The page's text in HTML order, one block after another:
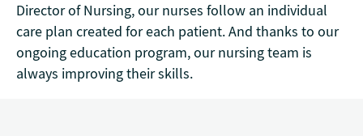
Director of Nursing, our nurses follow an individual
care plan created for each patient. And thanks to our
ongoing education program, our nursing team is
always improving their skills.